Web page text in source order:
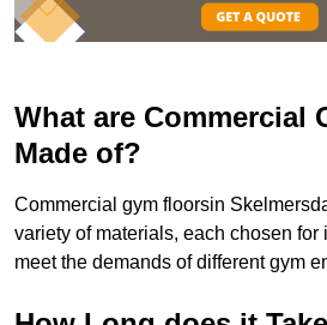
What are Commercial
Made of?
Commercial gym floorsin
variety of materials, each chosen for
meet the demands of different gym